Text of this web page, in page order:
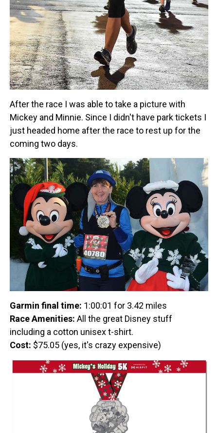
After the race I was able to take a picture with
Mickey and Minnie. Since I didn't have park tickets I
just headed home after the race to rest up for the
coming two days.
Garmin final time: 1:00:01 for 3.42 miles
Race Amenities: All the great Disney stuff
including a cotton unisex t-shirt.
Cost: $75.05 (yes, it's crazy expensive)